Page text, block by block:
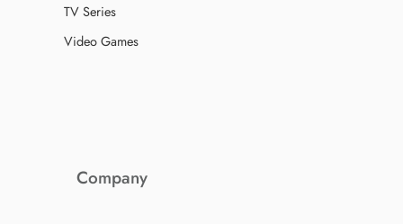
TV Series
Video Games
Company